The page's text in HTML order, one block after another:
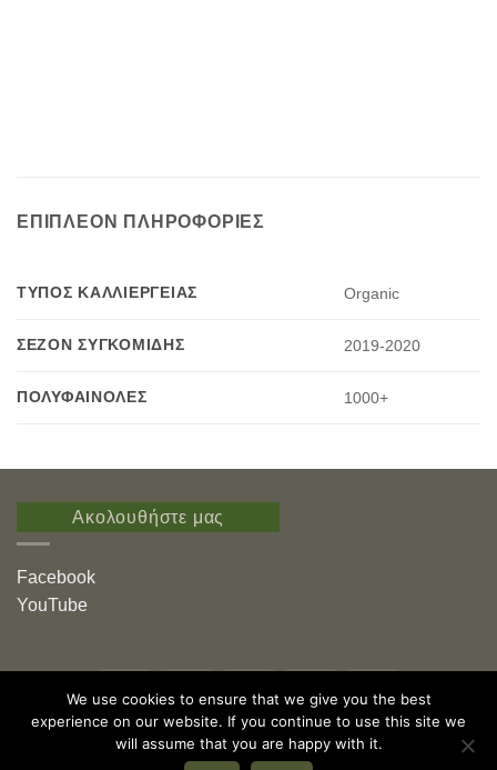
ΕΠΙΠΛΈΟΝ ΠΛΗΡΟΦΟΡΊΕΣ
ΤΎΠΟΣ ΚΑΛΛΙΈΡΓΕΙΑΣ Organic
ΣΕΖΌΝ ΣΥΓΚΟΜΙΔΉΣ 2019-2020
ΠΟΛΥΦΑΙΝΌΛΕΣ 1000+
Ακολουθήστε μας
Facebook
YouTube
Express
Εγράφη νέου μέλους
Καταχώριση ελαιόλαδου
Φόρμα Καταγραφής Στοιχείων
Αποστολή Δείγματος
Εκδόσεις
We use cookies to ensure that we give you the best
experience on our website. If you continue to use this site we
will assume that you are happy with it.